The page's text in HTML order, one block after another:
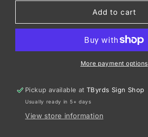
Authority
Essential
Authority
Upright
Essential
Tote
Add to cart
More payment options
Pickup available atTByrds Sign Shop
Usually ready in 5+ days
View store information